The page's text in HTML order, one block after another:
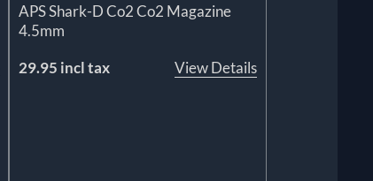
APS Shark-D Co2 Co2 Magazine
4.5mm
29.95 incl tax
View Details